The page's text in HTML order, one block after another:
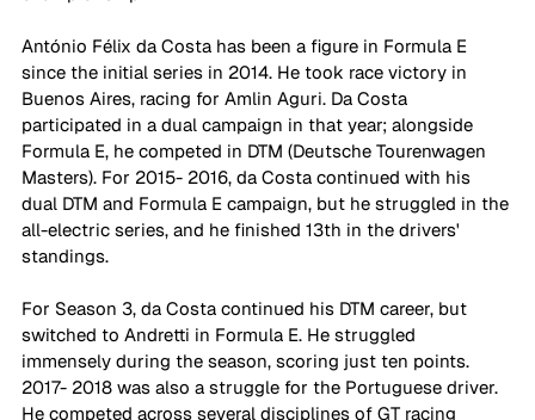
António Félix da Costa has been a figure in Formula E
since the initial series in 2014. He took race victory in
Buenos Aires, racing for Amlin Aguri. Da Costa
participated in a dual campaign in that year; alongside
Formula E, he competed in DTM (Deutsche Tourenwagen
Masters). For 2015- 2016, da Costa continued with his
dual DTM and Formula E campaign, but he struggled in the
all-electric series, and he finished 13th in the drivers'
standings.
For Season 3, da Costa continued his DTM career, but
switched to Andretti in Formula E. He struggled
immensely during the season, scoring just ten points.
2017- 2018 was also a struggle for the Portuguese driver.
He competed across several disciplines of GT racing